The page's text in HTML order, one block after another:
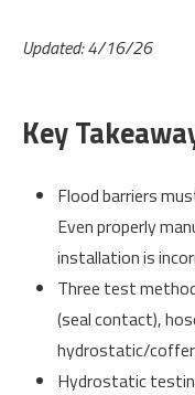
Updated: 4/16/26
Key
Flood barriers
Even properly
installation is
Three test
(seal contact),
hydrostatic/
Hydrostatic